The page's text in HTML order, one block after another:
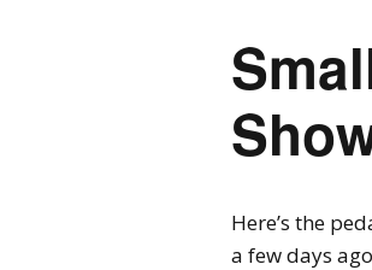
Here’s the
a few days